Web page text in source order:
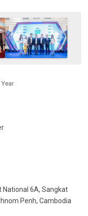
National 6A, Sangkat
Penh, Cambodia